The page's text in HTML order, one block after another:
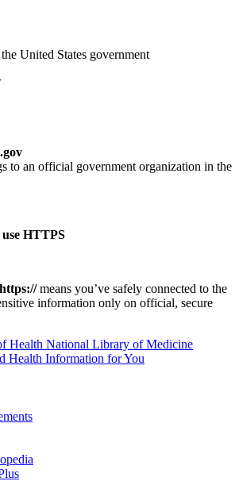
United States government
to an official government organization in the
use HTTPS
https://means you’ve safely connected to the
information only on official, secure
National Library of Medicine